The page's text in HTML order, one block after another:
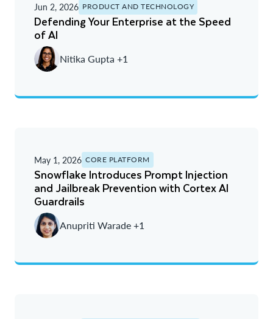
Jun 2, 2026 PRODUCT AND TECHNOLOGY
Defending Your Enterprise at the Speed
of AI
Nitika Gupta +1
May 1, 2026 CORE PLATFORM
Snowflake Introduces Prompt Injection
and Jailbreak Prevention with Cortex AI
Guardrails
Anupriti Warade +1